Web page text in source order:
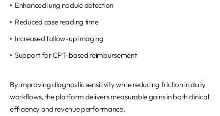
Enhanced lung nodule detection
Reduced case reading time
Increased follow-up imaging
Support for CPT-based reimbursement
By improving diagnostic sensitivity while reducing friction in daily
workflows, the platform delivers measurable gains in both clinical
efficiency and revenue performance.